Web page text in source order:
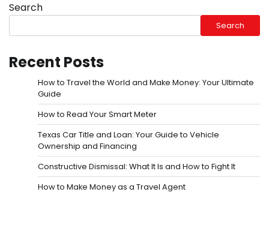
Search
Search
Recent Posts
How to Travel the World and Make Money: Your Ultimate
Guide
How to Read Your Smart Meter
Texas Car Title and Loan: Your Guide to Vehicle
Ownership and Financing
Constructive Dismissal: What It Is and How to Fight It
How to Make Money as a Travel Agent